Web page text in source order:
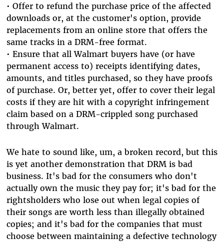
• Offer to refund the purchase price of the affected
downloads or, at the customer's option, provide
replacements from an online store that offers the
same tracks in a DRM-free format.
• Ensure that all Walmart buyers have (or have
permanent access to) receipts identifying dates,
amounts, and titles purchased, so they have proofs
of purchase. Or, better yet, offer to cover their legal
costs if they are hit with a copyright infringement
claim based on a DRM-crippled song purchased
through Walmart.
We hate to sound like, um, a broken record, but this
is yet another demonstration that DRM is bad
business. It's bad for the consumers who don't
actually own the music they pay for; it's bad for the
rightsholders who lose out when legal copies of
their songs are worth less than illegally obtained
copies; and it's bad for the companies that must
choose between maintaining a defective technology